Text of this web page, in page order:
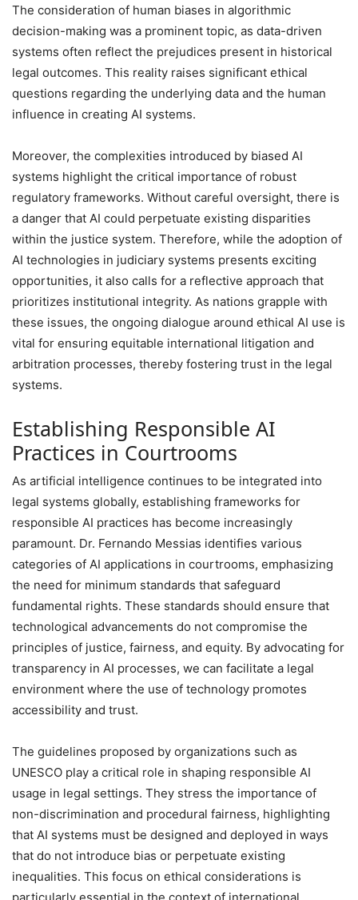
The consideration of human biases in algorithmic
decision-making was a prominent topic, as data-driven
systems often reflect the prejudices present in historical
legal outcomes. This reality raises significant ethical
questions regarding the underlying data and the human
influence in creating AI systems.
Moreover, the complexities introduced by biased AI
systems highlight the critical importance of robust
regulatory frameworks. Without careful oversight, there is
a danger that AI could perpetuate existing disparities
within the justice system. Therefore, while the adoption of
AI technologies in judiciary systems presents exciting
opportunities, it also calls for a reflective approach that
prioritizes institutional integrity. As nations grapple with
these issues, the ongoing dialogue around ethical AI use is
vital for ensuring equitable international litigation and
arbitration processes, thereby fostering trust in the legal
systems.
Establishing Responsible AI
Practices in Courtrooms
As artificial intelligence continues to be integrated into
legal systems globally, establishing frameworks for
responsible AI practices has become increasingly
paramount. Dr. Fernando Messias identifies various
categories of AI applications in courtrooms, emphasizing
the need for minimum standards that safeguard
fundamental rights. These standards should ensure that
technological advancements do not compromise the
principles of justice, fairness, and equity. By advocating for
transparency in AI processes, we can facilitate a legal
environment where the use of technology promotes
accessibility and trust.
The guidelines proposed by organizations such as
UNESCO play a critical role in shaping responsible AI
usage in legal settings. They stress the importance of
non-discrimination and procedural fairness, highlighting
that AI systems must be designed and deployed in ways
that do not introduce bias or perpetuate existing
inequalities. This focus on ethical considerations is